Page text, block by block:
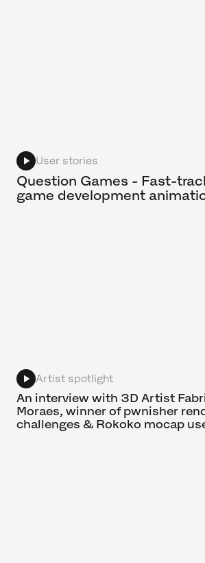
User stories
Question Games - Fast-
game development
Artist spotlight
An interview with 3D Artist
Moraes, winner of pwnisher
challenges & Rokoko mocap